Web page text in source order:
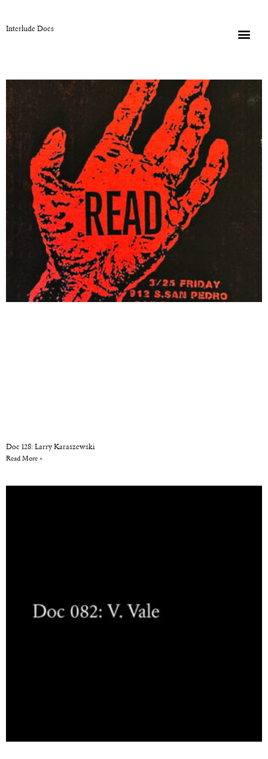
Interlude Docs
Doc 128: Larry Karaszewski
Read More »